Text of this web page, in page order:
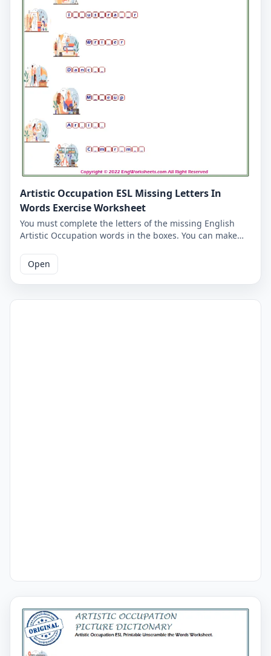
Artistic Occupation ESL Missing Letters In
Words Exercise Worksheet
You must complete the letters of the missing English
Artistic Occupation words in the boxes. You can make
on our Artistic Occupation worksheet. The answers to
the missing words are written on the second page.
Open